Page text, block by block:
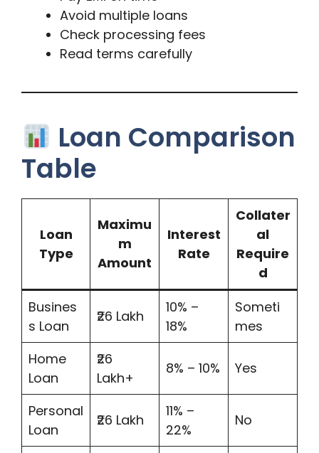
Avoid multiple loans
Check processing fees
Read terms carefully
Loan Comparison
Table
Loan
Type
Maximu
m
Amount
Interest
Rate
Collater
al
Require
d
Busines
s Loan
₹26 Lakh
10% –
18%
Someti
mes
Home
Loan
₹26
Lakh+
8% – 10% Yes
Personal
Loan
₹26 Lakh
11% –
22%
No